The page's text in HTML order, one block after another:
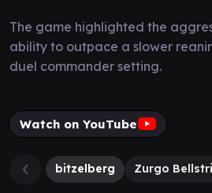
The game highlighted the
ability to outpace a slower
duel commander setting.
Watch on YouTube
bitzelberg Zurgo